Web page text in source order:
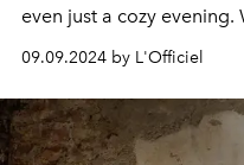
even just a cozy
elevates the experience.
09.09.2024 by L'Officiel